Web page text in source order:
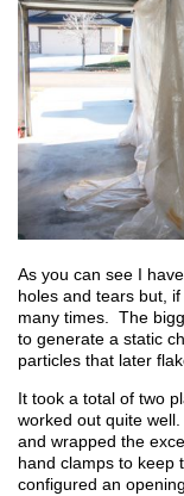
As you can see I
holes and tears but,
many times. The
to generate a static
particles that later
It took a total of two
worked out quite
and wrapped the
hand clamps to keep
configured an